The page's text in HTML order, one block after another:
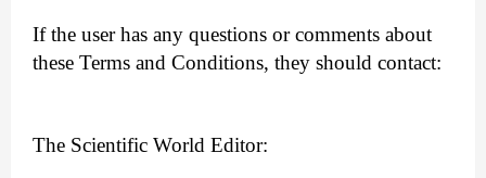
If the user has any questions or comments about
these Terms and Conditions, they should contact:
The Scientific World Editor: